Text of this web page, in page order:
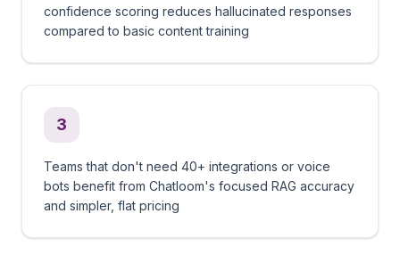
confidence scoring reduces hallucinated responses
compared to basic content training
3
Teams that don't need 40+ integrations or voice
bots benefit from Chatloom's focused RAG accuracy
and simpler, flat pricing